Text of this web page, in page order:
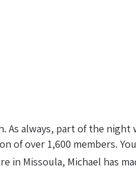
As always, part of the
over 1,600 members.
in Missoula, Michael has